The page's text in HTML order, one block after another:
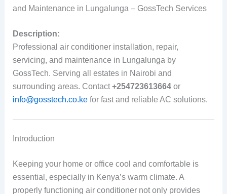
and Maintenance in Lungalunga – GossTech Services
Description:
Professional air conditioner installation, repair,
servicing, and maintenance in Lungalunga by
GossTech. Serving all estates in Nairobi and
surrounding areas. Contact+254723613664or
info@gosstech.co.kefor fast and reliable AC solutions.
Introduction
Keeping your home or office cool and comfortable is
essential, especially in Kenya’s warm climate. A
properly functioning air conditioner not only provides